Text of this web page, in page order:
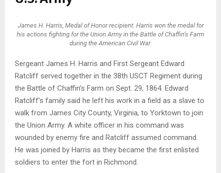
James H. Harris, Medal of Honor recipient. Harris won the medal for
his actions fighting for the Union Army in the Battle of Chaffin’s Farm
during the American Civil War.
Sergeant James H. Harris and First Sergeant Edward
Ratcliff served together in the 38th USCT Regiment during
the Battle of Chaffin’s Farm on Sept. 29, 1864. Edward
Ratcliff’s family said he left his work in a field as a slave to
walk from James City County, Virginia, to Yorktown to join
the Union Army. A white officer in his command was
wounded by enemy fire and Ratcliff assumed command.
He was joined by Harris as they became the first enlisted
soldiers to enter the fort in Richmond.